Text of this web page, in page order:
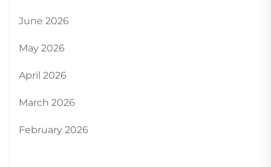
June 2026
May 2026
April 2026
March 2026
February 2026